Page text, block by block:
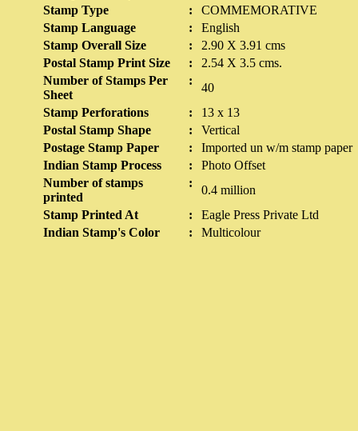
Stamp Type
:
COMMEMORATIVE
Stamp Language
:
English
Stamp Overall Size
:
2.90 X 3.91 cms
Postal Stamp Print Size
:
2.54 X 3.5 cms.
Number of Stamps Per
Sheet
:
40
Stamp Perforations
:
13 x 13
Postal Stamp Shape
:
Vertical
Postage Stamp Paper
:
Imported un w/m stamp paper
Indian Stamp Process
:
Photo Offset
Number of stamps
printed
:
0.4 million
Stamp Printed At
:
Eagle Press Private Ltd
Indian Stamp's Color
: Multicolour